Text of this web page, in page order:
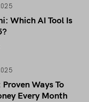
Which AI Tool Is
Ways To
Every Month